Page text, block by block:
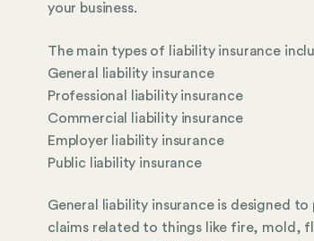
your business.
The main types of liability insurance
General liability insurance
Professional liability insurance
Commercial liability insurance
Employer liability insurance
Public liability insurance
General liability insurance is designed
claims related to things like fire, mold,